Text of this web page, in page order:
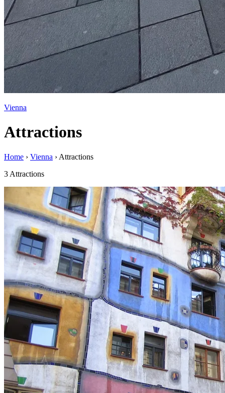
Vienna
Attractions
Home › Vienna › Attractions
3 Attractions